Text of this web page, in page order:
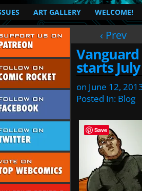
Based Superhero Comic
ART GALLERY WELCOME!
‹ Prev
Vanguard
starts
on June 12,
Posted In: Blog
Save